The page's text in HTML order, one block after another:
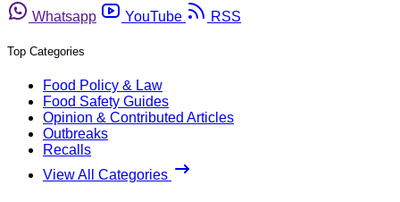
Whatsapp
YouTube RSS
Top Categories
Food Policy & Law
Food Safety Guides
Opinion & Contributed Articles
Outbreaks
Recalls
View All Categories